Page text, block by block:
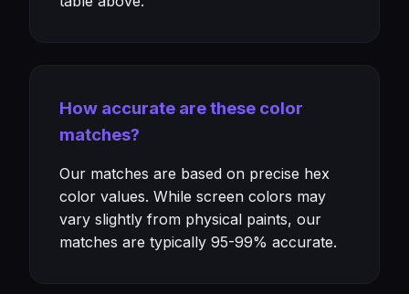
How accurate are these color
matches?
Our matches are based on precise hex
color values. While screen colors may
vary slightly from physical paints, our
matches are typically 95-99% accurate.